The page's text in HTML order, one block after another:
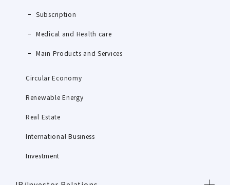
Subscription
Medical and Health care
Main Products and Services
Circular Economy
Renewable Energy
Real Estate
International Business
Investment